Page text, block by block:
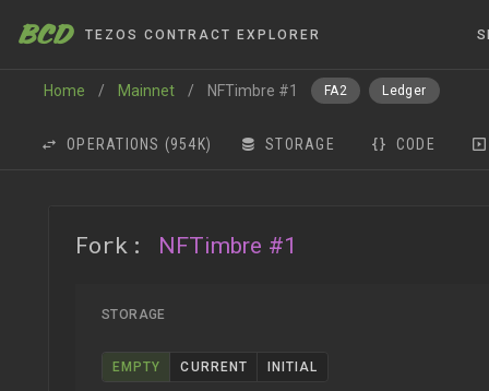
BCD TEZOS CONTRACT EXPLORER
Home / Mainnet / NFTimbre #1 FA2 Ledger
OPERATIONS (954K) STORAGE CODE
Fork: NFTimbre #1
STORAGE
EMPTY CURRENT INITIAL